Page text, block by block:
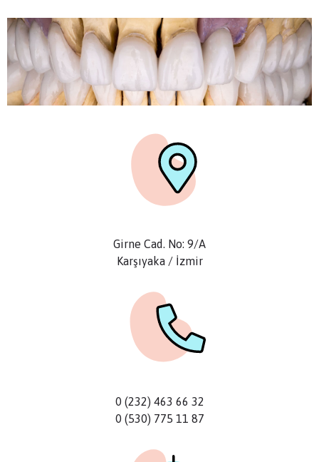
Girne Cad. No: 9/A
Karşıyaka / İzmir
0 (232) 463 66 32
0 (530) 775 11 87